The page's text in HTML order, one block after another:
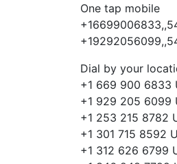
One tap mobile
Dial by your
+1 669 900 6833
+1 929 205 6099
+1 253 215 8782
+1 301 715 8592
+1 312 626 6799